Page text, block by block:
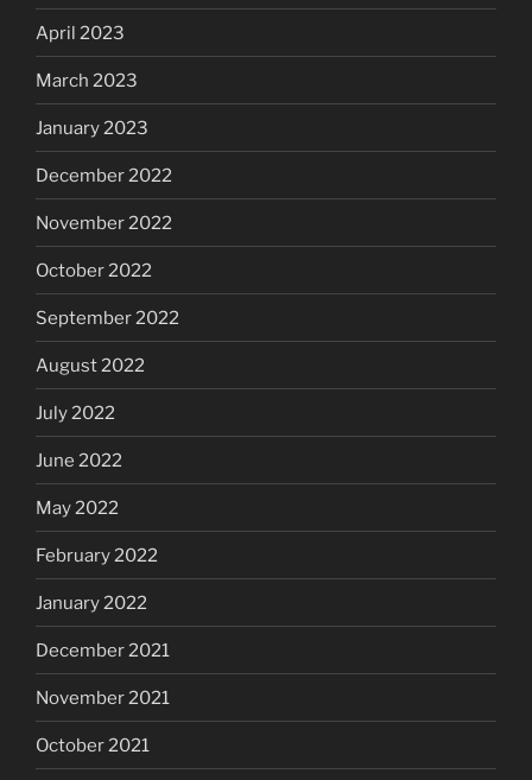
April 2023
March 2023
January 2023
December 2022
November 2022
October 2022
September 2022
August 2022
July 2022
June 2022
May 2022
February 2022
January 2022
December 2021
November 2021
October 2021